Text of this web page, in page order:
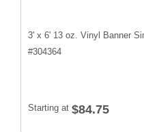
3' x 6' 13 oz. Vinyl Banner
#304364
Starting at $84.75